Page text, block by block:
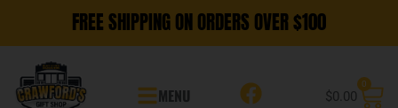
FREE SHIPPING ON ORDERS OVER $100
MENU $0.00
0